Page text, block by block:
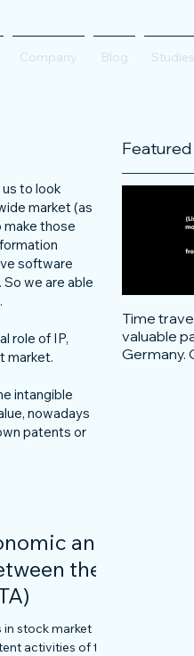
Company Blog Studies
Featured
to look
market (as
make those
software
we are able
role of IP,
market.
intangible
nowadays
patents or
Time
valuable
Germany.
and
the
stock market
activities of the